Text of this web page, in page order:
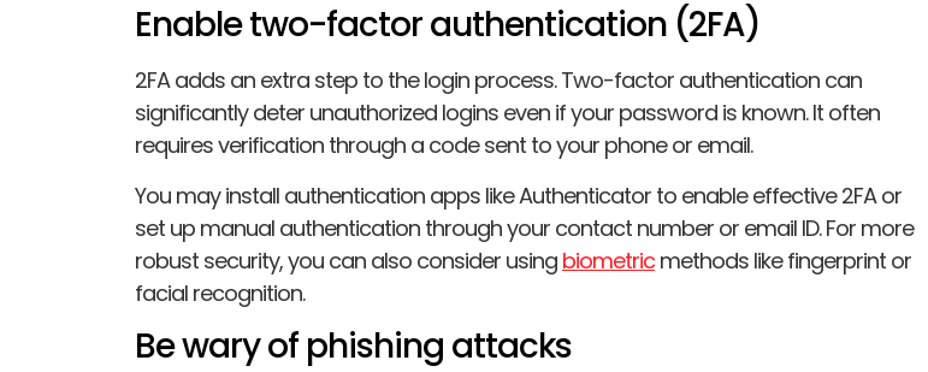
Enable two-factor authentication (2FA)
2FA adds an extra step to the login process. Two-factor authentication can
significantly deter unauthorized logins even if your password is known. It often
requires verification through a code sent to your phone or email.
You may install authentication apps like Authenticator to enable effective 2FA or
set up manual authentication through your contact number or email ID. For more
robust security, you can also consider using biometric methods like fingerprint or
facial recognition.
Be wary of phishing attacks